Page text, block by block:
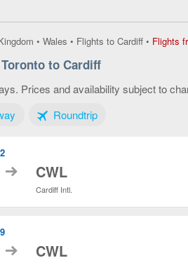
• Wales • Flights to Cardiff • Flights
to Cardiff
Prices and availability subject to
Tab 2 of 3RoundtripTab 3 of 3
to CWL
Cardiff Intl.
to CWL